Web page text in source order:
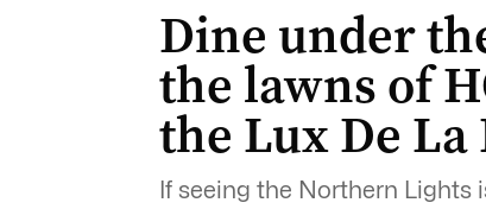
Dine under
the lawns of
the Lux De
If seeing the Northern Lights